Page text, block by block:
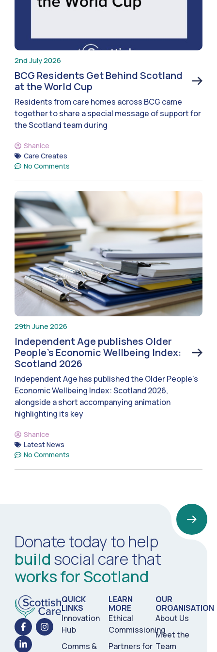
2nd July 2026
BCG Residents Get Behind Scotland
at the World Cup
Residents from care homes across BCG came
together to share a special message of support for
the Scotland team during
Shanice
Care Creates
No Comments
29th June 2026
Independent Age publishes Older
People’s Economic Wellbeing Index:
Scotland 2026
Independent Age has published the Older People’s
Economic Wellbeing Index: Scotland 2026,
alongside a short accompanying animation
highlighting its key
Shanice
Latest News
No Comments
Donate today to help
build social care that
works for Scotland
QUICK
LINKS
Innovation
Hub
Comms &
LEARN
MORE
Ethical
Commissioning
Partners for
OUR
ORGANISATION
About Us
Meet the
Team